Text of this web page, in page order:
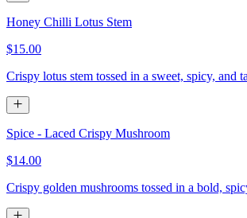
Honey Chilli Lotus Stem
$15.00
Crispy lotus stem tossed in a sweet, spicy, and
Spice - Laced Crispy Mushroom
$14.00
Crispy golden mushrooms tossed in a bold,